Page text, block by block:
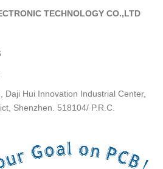
TECHNOLOGY CO.,LTD
Daji Hui Innovation Industrial Center,
Shenzhen. 518104/ P.R.C.